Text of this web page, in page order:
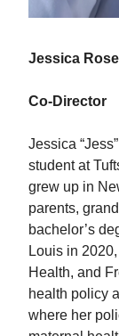
Jessica
Co-Director
Jessica
student at
grew up in
parents,
bachelor’s
Louis in
Health, and
health policy
where her